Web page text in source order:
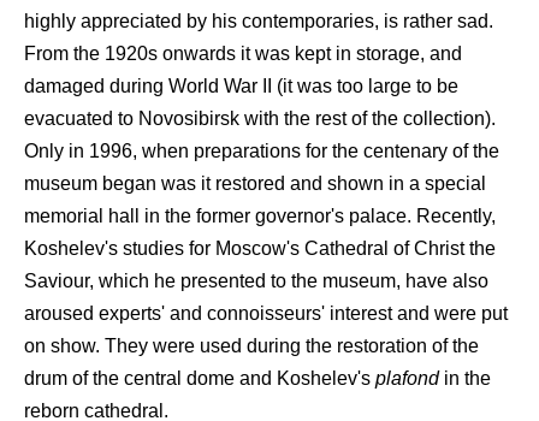
highly appreciated by his contemporaries, is rather sad.
From the 1920s onwards it was kept in storage, and
damaged during World War II (it was too large to be
evacuated to Novosibirsk with the rest of the collection).
Only in 1996, when preparations for the centenary of the
museum began was it restored and shown in a special
memorial hall in the former governor's palace. Recently,
Koshelev's studies for Moscow's Cathedral of Christ the
Saviour, which he presented to the museum, have also
aroused experts' and connoisseurs' interest and were put
on show. They were used during the restoration of the
drum of the central dome and Koshelev's plafond in the
reborn cathedral.